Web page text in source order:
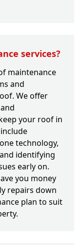
services?
maintenance
and
We offer
your roof in
technology,
identifying
early on.
you money
repairs down
plan to suit